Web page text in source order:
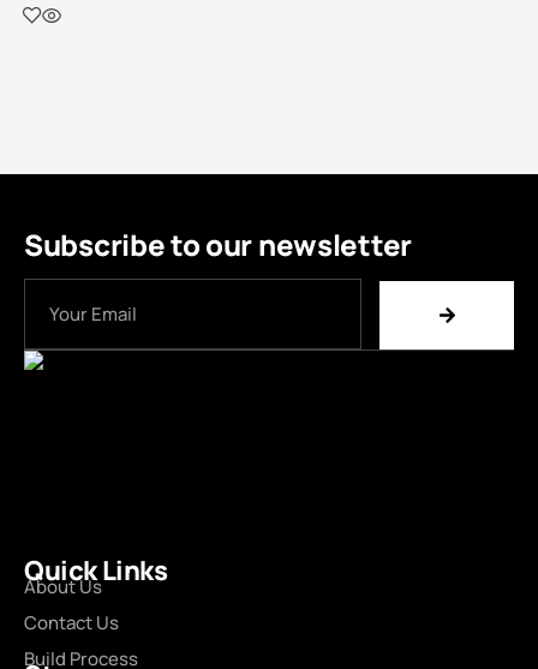
Subscribe to our newsletter
Quick Links
About Us
Contact Us
Build Process